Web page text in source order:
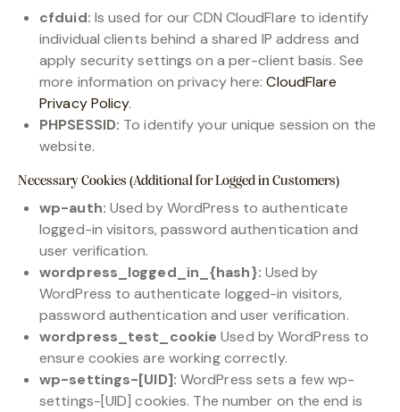
cfduid: Is used for our CDN CloudFlare to identify
individual clients behind a shared IP address and
apply security settings on a per-client basis. See
more information on privacy here:CloudFlare
Privacy Policy.
PHPSESSID: To identify your unique session on the
website.
Necessary Cookies (Additional for Logged in Customers)
wp-auth: Used by WordPress to authenticate
logged-in visitors, password authentication and
user verification.
wordpress_logged_in_{hash}: Used by
WordPress to authenticate logged-in visitors,
password authentication and user verification.
wordpress_test_cookie Used by WordPress to
ensure cookies are working correctly.
wp-settings-[UID]: WordPress sets a few wp-
settings-[UID] cookies. The number on the end is